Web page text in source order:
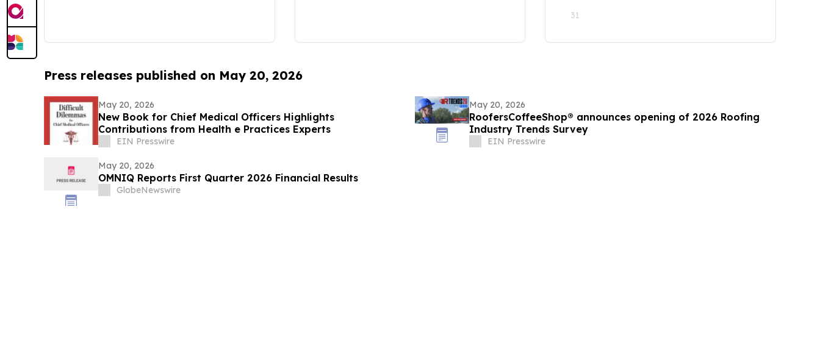
31
Press releases published on May 20, 2026
May 20, 2026
New Book for Chief Medical Officers Highlights
Contributions from Health e Practices Experts
EIN Presswire
May 20, 2026
RoofersCoffeeShop® announces opening of 2026 Roofing
Industry Trends Survey
EIN Presswire
May 20, 2026
OMNIQ Reports First Quarter 2026 Financial Results
GlobeNewswire